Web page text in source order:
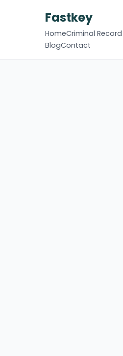
Fastkey
HomeCriminal
BlogContact